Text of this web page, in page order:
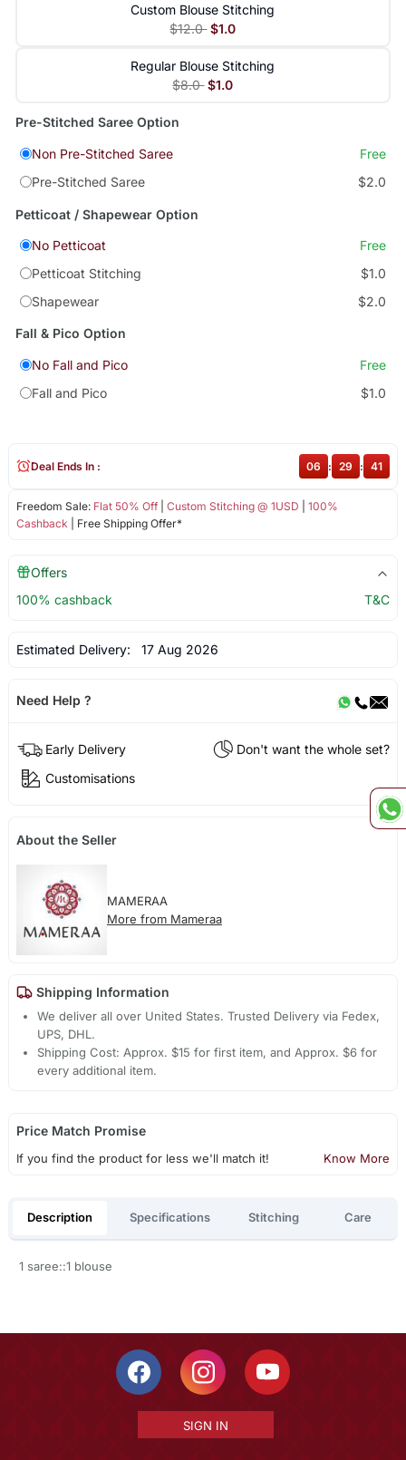
Custom Blouse Stitching
$12.0 $1.0
Regular Blouse Stitching
$8.0 $1.0
Pre-Stitched Saree Option
Non Pre-Stitched Saree
Free
Pre-Stitched Saree
$2.0
Petticoat / Shapewear Option
No Petticoat
Free
Petticoat Stitching
$1.0
Shapewear
$2.0
Fall & Pico Option
No Fall and Pico
Free
Fall and Pico
$1.0
Freedom Sale: Flat 50% Off| Custom Stitching @ 1USD
100%
Cashback | Free Shipping Offer*
Deal Ends In : 06 : 29 : 40
Offers
100% cashback
T&C
Estimated Delivery: 17 Aug 2026
Need Help ?
Early Delivery
Don't want the whole set?
Customisations
About the Seller
MAMERAA
More from Mameraa
Shipping Information
We deliver all over United States. Trusted Delivery via Fedex,
UPS, DHL.
Shipping Cost: Approx. $15 for first item, and Approx. $6 for
every additional item.
Price Match Promise
If you find the product for less we'll match it! Know More
Description Specifications Stitching Care
1 saree::1 blouse
SIGN IN